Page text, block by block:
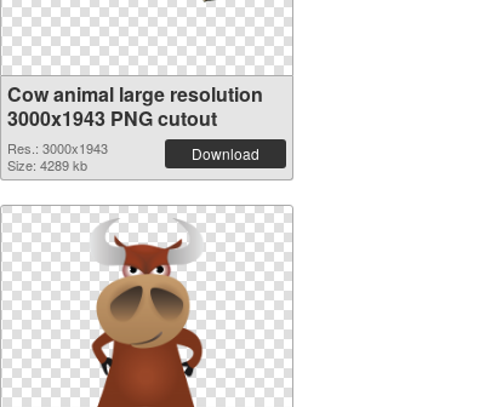
Cow animal large resolution
3000x1943 PNG cutout
Res.: 3000x1943
Size: 4289 kb
Download